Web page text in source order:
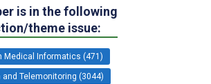
is in the following
theme issue:
Medical Informatics (471)
and Telemonitoring (3044)